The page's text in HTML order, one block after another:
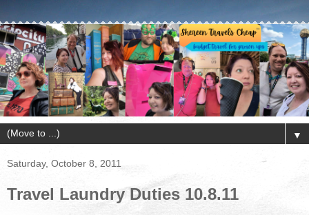
▼
Saturday, October 8, 2011
Travel Laundry Duties 10.8.11